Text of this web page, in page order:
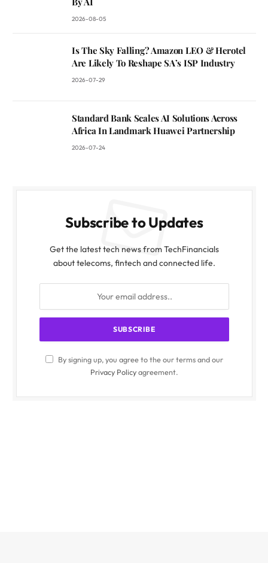
2026-08-05
Is The Sky Falling? Amazon LEO & Herotel
Are Likely To Reshape SA’s ISP Industry
2026-07-29
Standard Bank Scales AI Solutions Across
Africa In Landmark Huawei Partnership
2026-07-24
Subscribe to Updates
Get the latest tech news from TechFinancials
about telecoms, fintech and connected life.
By signing up, you agree to the our terms and our
Privacy Policyagreement.